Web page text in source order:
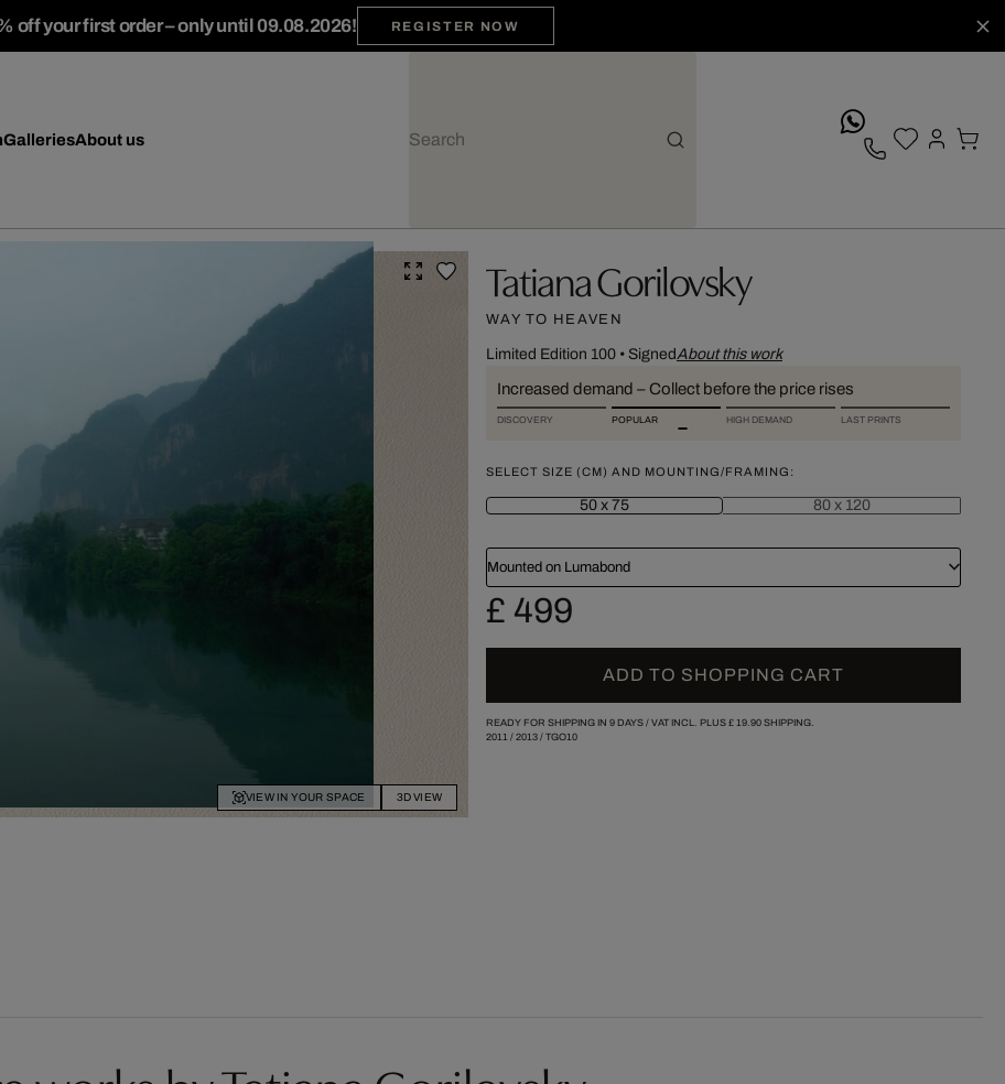
off your first order – only until 09.08.2026! REGISTER NOW
GalleriesAbout us
VIEW IN YOUR SPACE 3D VIEW
Tatiana Gorilovsky
WAY TO HEAVEN
Limited Edition 100• SignedAbout this work
Increased demand – Collect before the price rises
DISCOVERY POPULAR HIGH DEMAND LAST PRINTS
SELECT SIZE (CM) AND MOUNTING/FRAMING:
50 x 75 80 x 120
Mounted on Lumabond
£ 499
ADD TO SHOPPING CART
READY FOR SHIPPING IN 9 DAYS / VAT INCL. PLUS £ 19.90SHIPPING.
2011 / 2013/ TGO10